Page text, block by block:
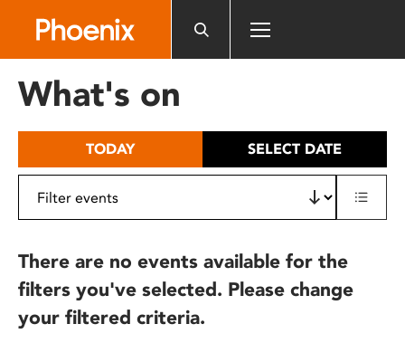
includes
What's on
TODAY SELECT DATE
There are no events available for the
filters you've selected. Please change
your filtered criteria.